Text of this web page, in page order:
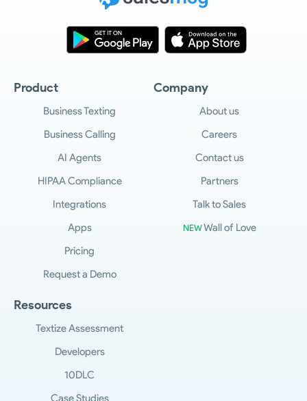
Product
Business Texting
Business Calling
AI Agents
HIPAA Compliance
Integrations
Apps
Pricing
Request a Demo
Company
About us
Careers
Contact us
Partners
Talk to Sales
NEWWall of Love
Resources
Textize Assessment
Developers
10DLC
Case Studies